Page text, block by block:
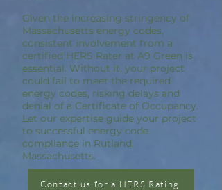
Given the increasing stringency of
Massachusetts energy codes,
consistent involvement from a
certified HERS Rater at A9 Green is
essential. Without it, your project
could fail to meet the required
energy codes, risking delays and
denial of a Certificate of Occupancy.
Let our expertise guide your project
to successful energy code
compliance in Rutland,
Massachusetts.
Contact us for a HERS Rating